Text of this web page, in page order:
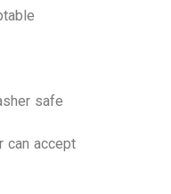
safe
can accept